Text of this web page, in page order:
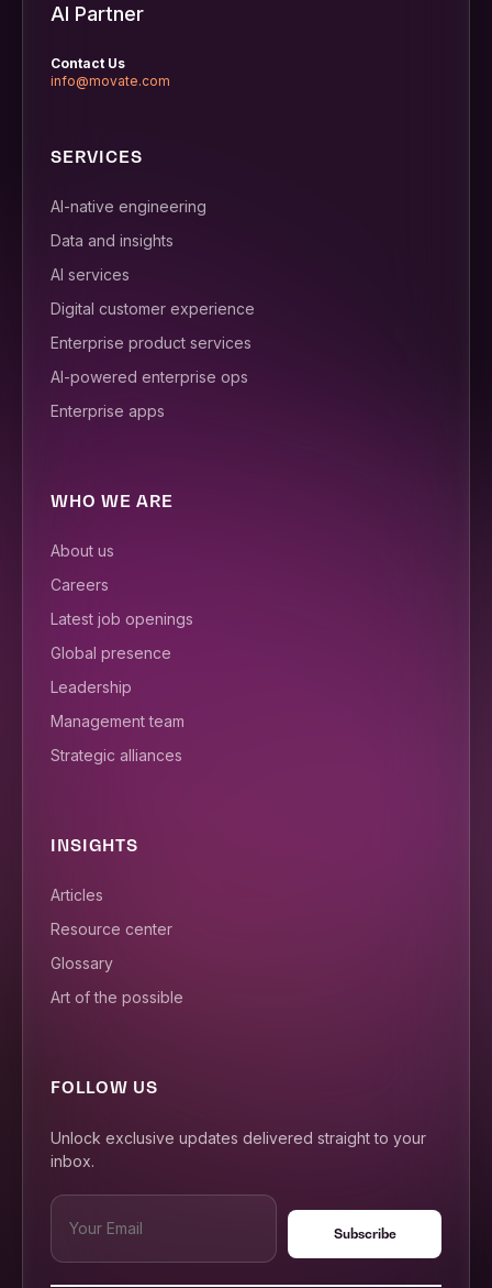
AI Partner
Contact Us
info@movate.com
SERVICES
AI-native engineering
Data and insights
AI services
Digital customer experience
Enterprise product services
AI-powered enterprise ops
Enterprise apps
WHO WE ARE
About us
Careers
Latest job openings
Global presence
Leadership
Management team
Strategic alliances
INSIGHTS
Articles
Resource center
Glossary
Art of the possible
FOLLOW US
Unlock exclusive updates delivered straight to your
inbox.